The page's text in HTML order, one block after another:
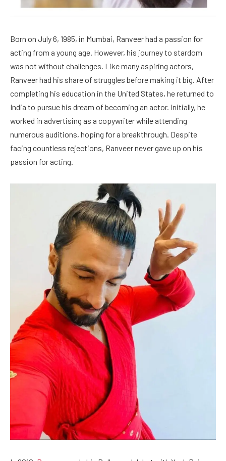
Born on July 6, 1985, in Mumbai, Ranveer had a passion for
acting from a young age. However, his journey to stardom
was not without challenges. Like many aspiring actors,
Ranveer had his share of struggles before making it big. After
completing his education in the United States, he returned to
India to pursue his dream of becoming an actor. Initially, he
worked in advertising as a copywriter while attending
numerous auditions, hoping for a breakthrough. Despite
facing countless rejections, Ranveer never gave up on his
passion for acting.